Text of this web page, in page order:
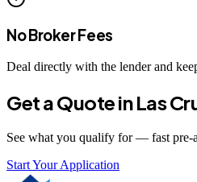
No Broker Fees
Deal directly with the lender and
Get a Quote inLas
See what you qualify for — fast pre-
Start Your Application